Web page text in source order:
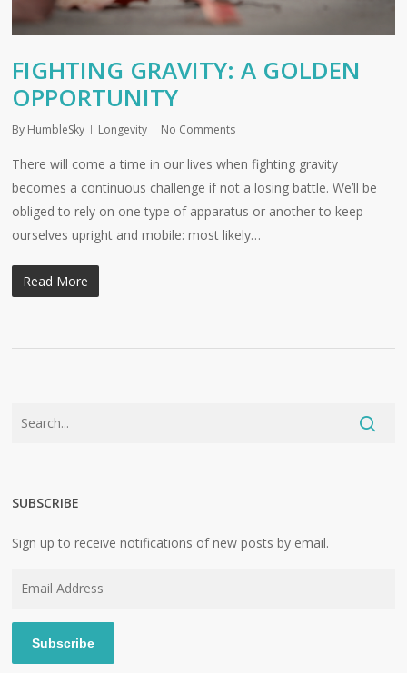
FIGHTING GRAVITY: A GOLDEN
OPPORTUNITY
By HumbleSky Longevity No Comments
There will come a time in our lives when fighting gravity
becomes a continuous challenge if not a losing battle. We’ll be
obliged to rely on one type of apparatus or another to keep
ourselves upright and mobile: most likely…
Read More
SUBSCRIBE
Sign up to receive notifications of new posts by email.
Subscribe